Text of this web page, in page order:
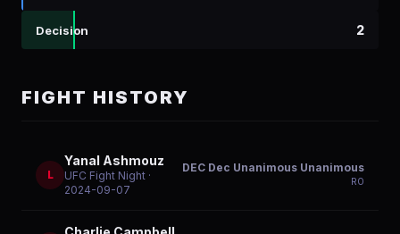
Decision 2
FIGHT HISTORY
L
Yanal Ashmouz
UFC Fight Night ·
2024-09-07
DEC Dec Unanimous Unanimous
R0